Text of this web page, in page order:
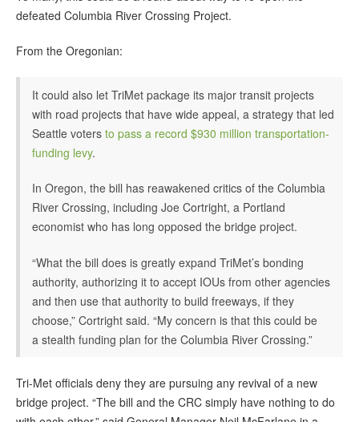
defeated Columbia River Crossing Project.
From the Oregonian:
It could also let TriMet package its major transit projects
with road projects that have wide appeal, a strategy that led
Seattle voters to pass a record $930 million transportation-
funding levy.
In Oregon, the bill has reawakened critics of the Columbia
River Crossing, including Joe Cortright, a Portland
economist who has long opposed the bridge project.
“What the bill does is greatly expand TriMet’s bonding
authority, authorizing it to accept IOUs from other agencies
and then use that authority to build freeways, if they
choose,” Cortright said. “My concern is that this could be
a stealth funding plan for the Columbia River Crossing.”
Tri-Met officials deny they are pursuing any revival of a new
bridge project. “The bill and the CRC simply have nothing to do